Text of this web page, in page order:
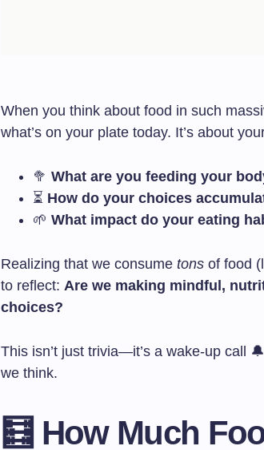
When you think about food in such
what’s on your plate today. It’s about
🥦 What are you feeding your
⏳ How do your choices
🌱 What impact do your eating
Realizing that we consume tons of food
to reflect: Are we making mindful,
choices?
This isn’t just trivia—it’s a wake-up call
we think.
🧮 How Much